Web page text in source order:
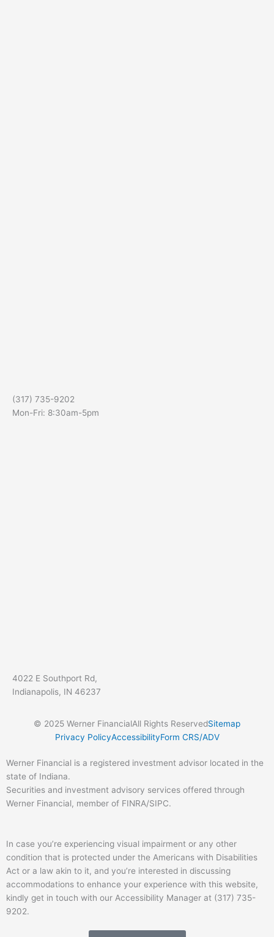
(317) 735-9202
Mon-Fri: 8:30am-5pm
4022 E Southport Rd,
Indianapolis, IN 46237
© 2025 Werner FinancialAll Rights ReservedSitemap
Privacy PolicyAccessibilityForm CRS/ADV
Werner Financial is a registered investment advisor located in the
state of Indiana.
Securities and investment advisory services offered through
Werner Financial, member of FINRA/SIPC.
In case you’re experiencing visual impairment or any other
condition that is protected under the Americans with Disabilities
Act or a law akin to it, and you’re interested in discussing
accommodations to enhance your experience with this website,
kindly get in touch with our Accessibility Manager at (317) 735-
9202.